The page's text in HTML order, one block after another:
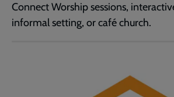
Connect Worship sessions,
informal setting, or café church.